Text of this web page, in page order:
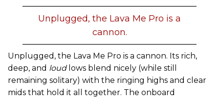
Unplugged, the Lava Me Pro is a
cannon.
Unplugged, the Lava Me Pro is a cannon. Its rich,
deep, and loudlows blend nicely (while still
remaining solitary) with the ringing highs and clear
mids that hold it all together. The onboard